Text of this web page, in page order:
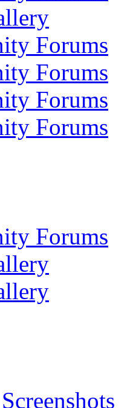
Forums
Forums
Forums
Forums
Forums